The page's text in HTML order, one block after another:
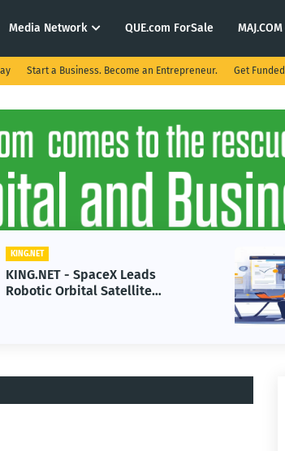
Media Network QUE.com ForSale
Start a Business. Become an Entrepreneur. Get
KING.NET
KING.NET - SpaceX Leads
Robotic Orbital Satellite